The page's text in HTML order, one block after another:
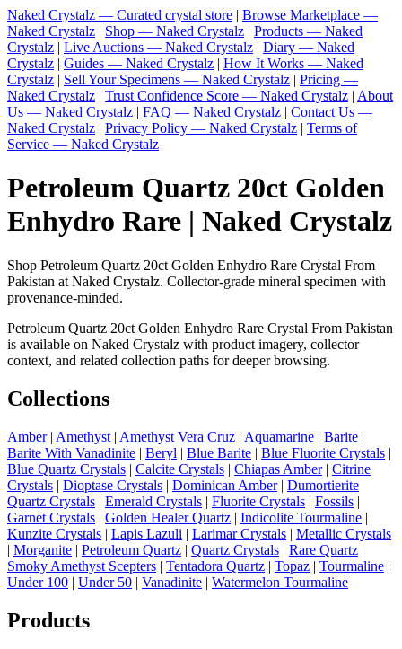
Naked Crystalz — Curated crystal store | Browse Marketplace —
Naked Crystalz | Shop — Naked Crystalz | Products — Naked
Crystalz | Live Auctions — Naked Crystalz | Diary — Naked
Crystalz | Guides — Naked Crystalz | How It Works — Naked
Crystalz | Sell Your Specimens — Naked Crystalz | Pricing —
Naked Crystalz | Trust Confidence Score — Naked Crystalz | About
Us — Naked Crystalz | FAQ — Naked Crystalz | Contact Us —
Naked Crystalz | Privacy Policy — Naked Crystalz | Terms of
Service — Naked Crystalz
Petroleum Quartz 20ct Golden
Enhydro Rare | Naked Crystalz
Shop Petroleum Quartz 20ct Golden Enhydro Rare Crystal From
Pakistan at Naked Crystalz. Collector-grade mineral specimen with
provenance-minded.
Petroleum Quartz 20ct Golden Enhydro Rare Crystal From Pakistan
is available on Naked Crystalz with product imagery, collector
context, and related collection paths for deeper browsing.
Collections
Amber| Amethyst | Amethyst Vera Cruz | Aquamarine | Barite |
Barite With Vanadinite | Beryl | Blue Barite | Blue Fluorite Crystals |
Blue Quartz Crystals | Calcite Crystals | Chiapas Amber| Citrine
Crystals | Dioptase Crystals | Dominican Amber| Dumortierite
Quartz Crystals | Emerald Crystals | Fluorite Crystals | Fossils |
Garnet Crystals | Golden Healer Quartz | Indicolite Tourmaline |
Kunzite Crystals | Lapis Lazuli | Larimar Crystals | Metallic Crystals
| Morganite | Petroleum Quartz | Quartz Crystals | Rare Quartz |
Smoky Amethyst Scepters | Tentadora Quartz | Topaz | Tourmaline |
Under 100 | Under 50 | Vanadinite | Watermelon Tourmaline
Products